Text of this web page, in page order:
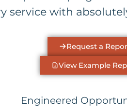
service with
Request a
View Example